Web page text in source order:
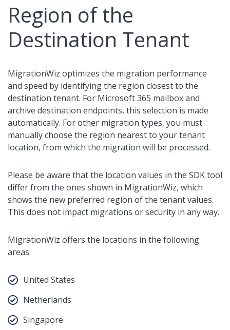
Region of the
Destination Tenant
MigrationWiz optimizes the migration performance
and speed by identifying the region closest to the
destination tenant. For Microsoft 365 mailbox and
archive destination endpoints, this selection is made
automatically. For other migration types, you must
manually choose the region nearest to your tenant
location, from which the migration will be processed.
Please be aware that the location values in the SDK tool
differ from the ones shown in MigrationWiz, which
shows the new preferred region of the tenant values.
This does not impact migrations or security in any way.
MigrationWiz offers the locations in the following
areas:
United States
Netherlands
Singapore